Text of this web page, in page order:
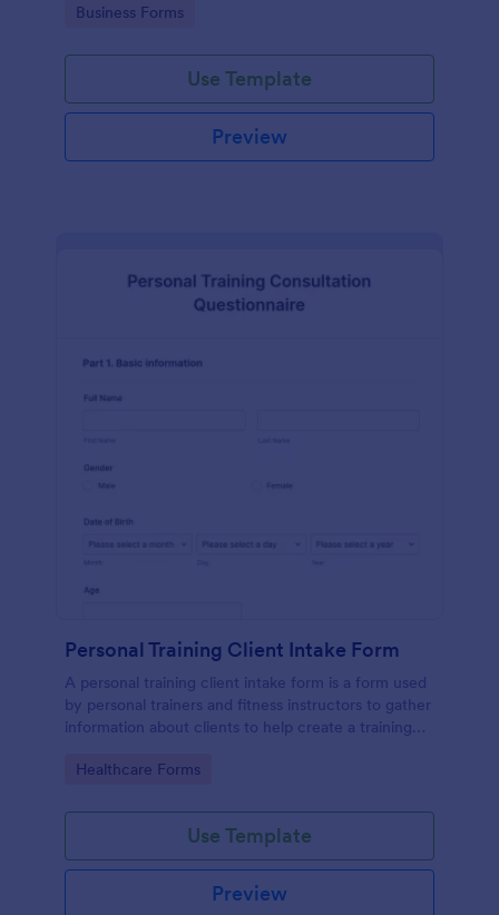
Go to Category:
Business Forms
Use Template
Preview
Personal Training Client Intake Form
A personal training client intake form is a form used
by personal trainers and fitness instructors to gather
information about clients to help create a training
Go to Category:
Healthcare Forms
Use Template
Preview